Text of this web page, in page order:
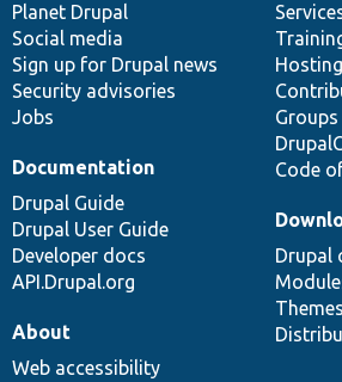
items
Planet Drupal
Social media
Sign up for Drupal news
Security advisories
Jobs
community
Hosting
Code
Documentation
Drupal Guide
Drupal User Guide
Developer docs
API.Drupal.org
code
base
Drupal
Themes
of
community
About
Web accessibility